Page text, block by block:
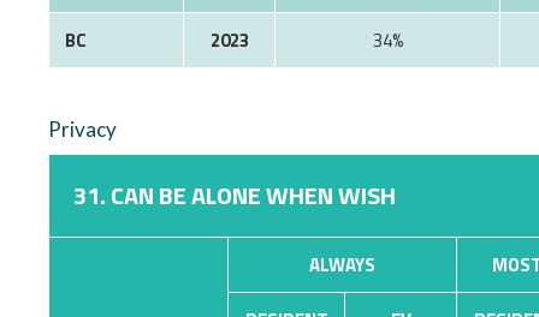
BC
2023 34%
Privacy
31. CAN BE ALONE WHEN WISH
ALWAYS